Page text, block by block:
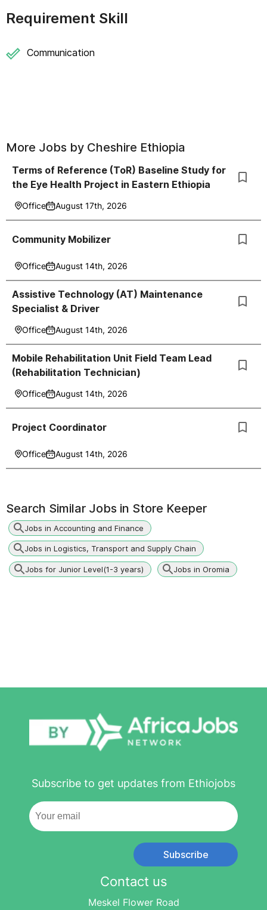
Requirement Skill
Communication
More Jobs by Cheshire Ethiopia
Terms of Reference (ToR) Baseline Study for
the Eye Health Project in Eastern Ethiopia
Office August 17th, 2026
Community Mobilizer
Office August 14th, 2026
Assistive Technology (AT) Maintenance
Specialist & Driver
Office August 14th, 2026
Mobile Rehabilitation Unit Field Team Lead
(Rehabilitation Technician)
Office August 14th, 2026
Project Coordinator
Office August 14th, 2026
Search Similar Jobs in Store Keeper
Jobs in Accounting and Finance
Jobs in Logistics, Transport and Supply Chain
Jobs for Junior Level(1-3 years) Jobs in Oromia
Subscribe to get updates from Ethiojobs
Subscribe
Contact us
Meskel Flower Road